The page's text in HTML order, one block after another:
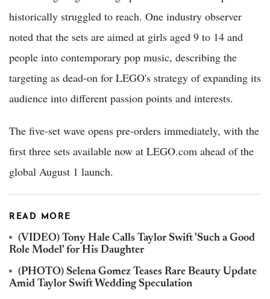
historically struggled to reach. One industry observer
noted that the sets are aimed at girls aged 9 to 14 and
people into contemporary pop music, describing the
targeting as dead-on for LEGO's strategy of expanding its
audience into different passion points and interests.
The five-set wave opens pre-orders immediately, with the
first three sets available now at LEGO.com ahead of the
global August 1 launch.
READ MORE
(VIDEO) Tony Hale Calls Taylor Swift 'Such a Good
Role Model' for His Daughter
(PHOTO) Selena Gomez Teases Rare Beauty Update
Amid Taylor Swift Wedding Speculation